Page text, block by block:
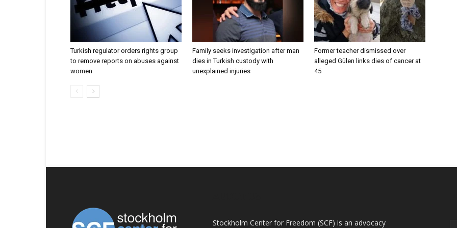
Turkish regulator orders rights group
to remove reports on abuses against
women
Family seeks investigation after man
dies in Turkish custody with
unexplained injuries
Former teacher dismissed over
alleged Gülen links dies of cancer at
45
Stockholm Center for Freedom (SCF) is an advocacy